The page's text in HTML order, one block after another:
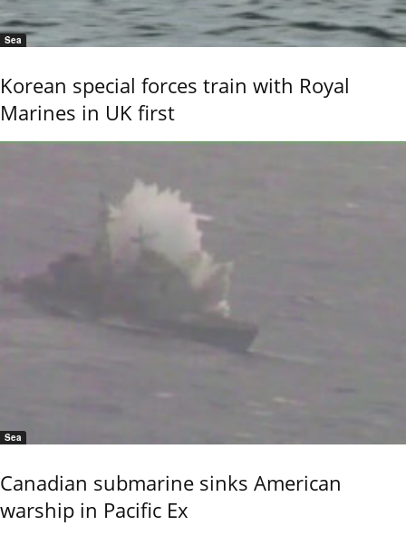
Sea
Korean special forces train with Royal
Marines in UK first
Sea
Canadian submarine sinks American
warship in Pacific Ex